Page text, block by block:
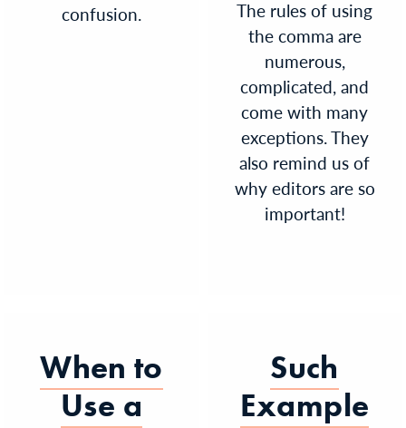
confusion.
The rules of using
the comma are
numerous,
complicated, and
come with many
exceptions. They
also remind us of
why editors are so
important!
When to
Use a
Such
Example